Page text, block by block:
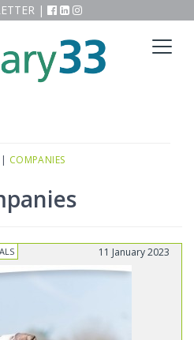
|
| COMPANIES
11 January 2023